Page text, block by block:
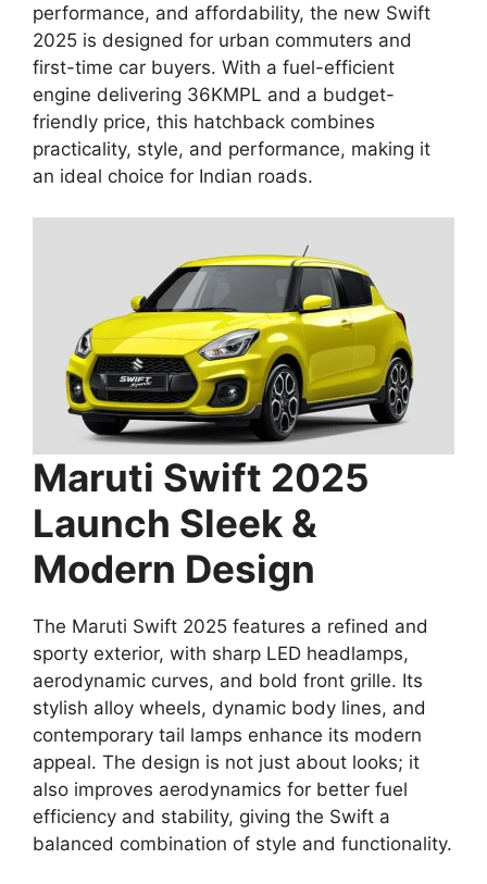
performance, and affordability, the new Swift
2025 is designed for urban commuters and
first-time car buyers. With a fuel-efficient
engine delivering 36KMPL and a budget-
friendly price, this hatchback combines
practicality, style, and performance, making it
an ideal choice for Indian roads.
Maruti Swift 2025
Launch Sleek &
Modern Design
The Maruti Swift 2025 features a refined and
sporty exterior, with sharp LED headlamps,
aerodynamic curves, and bold front grille. Its
stylish alloy wheels, dynamic body lines, and
contemporary tail lamps enhance its modern
appeal. The design is not just about looks; it
also improves aerodynamics for better fuel
efficiency and stability, giving the Swift a
balanced combination of style and functionality.